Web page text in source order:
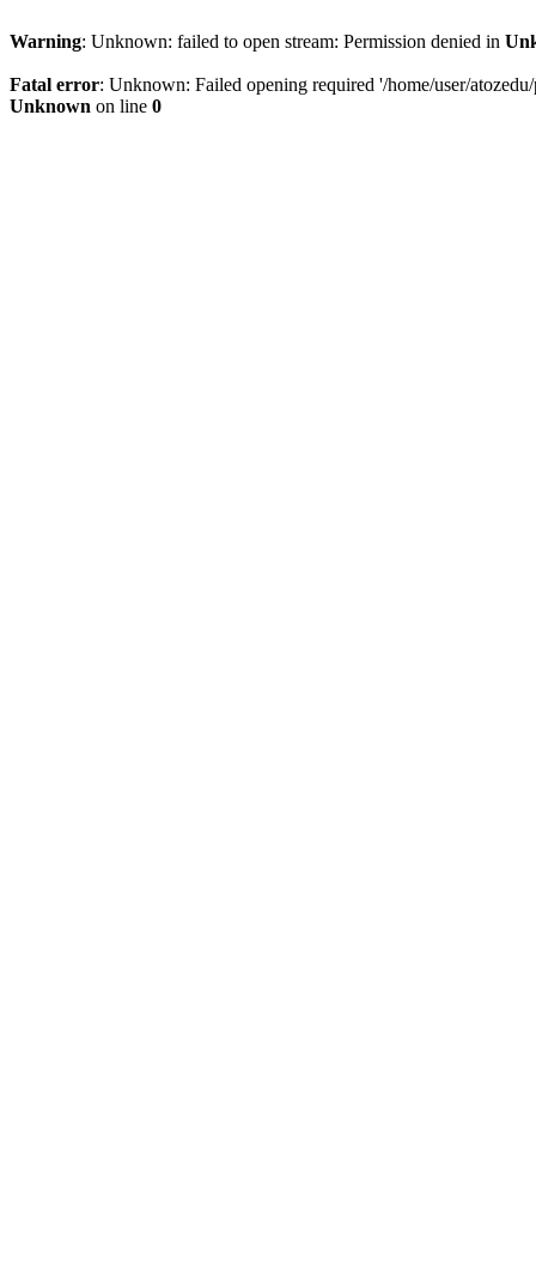
Warning: Unknown: failed to open stream: Permission denied in
Fatal error: Unknown: Failed opening required '/home/user/
Unknown on line 0